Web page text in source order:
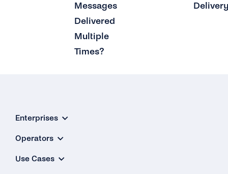
Messages
Delivered
Multiple
Times?
Enterprises
Operators
Use Cases